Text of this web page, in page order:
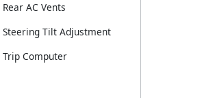
Rear AC Vents
Steering Tilt Adjustment
Trip Computer